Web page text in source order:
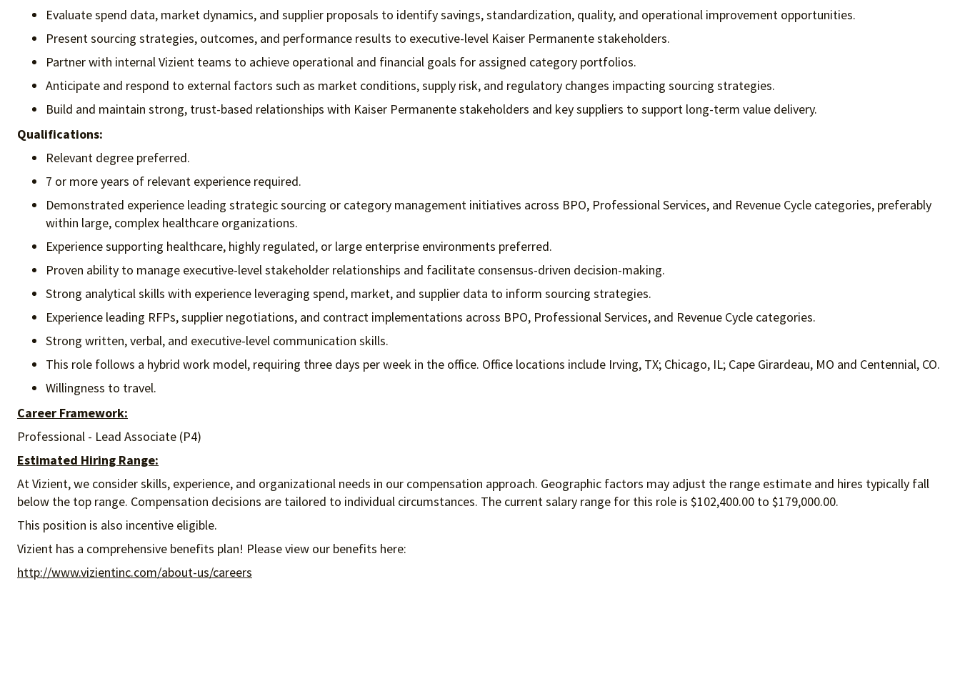
Evaluate spend data, market dynamics, and supplier proposals to identify savings, standardization, quality, and operational improvement opportunities.
Present sourcing strategies, outcomes, and performance results to executive-level Kaiser Permanente stakeholders.
Partner with internal Vizient teams to achieve operational and financial goals for assigned category portfolios.
Anticipate and respond to external factors such as market conditions, supply risk, and regulatory changes impacting sourcing strategies.
Build and maintain strong, trust-based relationships with Kaiser Permanente stakeholders and key suppliers to support long-term value delivery.
Qualifications:
Relevant degree preferred.
7 or more years of relevant experience required.
Demonstrated experience leading strategic sourcing or category management initiatives across BPO, Professional Services, and Revenue Cycle categories, preferably
within large, complex healthcare organizations.
Experience supporting healthcare, highly regulated, or large enterprise environments preferred.
Proven ability to manage executive-level stakeholder relationships and facilitate consensus-driven decision-making.
Strong analytical skills with experience leveraging spend, market, and supplier data to inform sourcing strategies.
Experience leading RFPs, supplier negotiations, and contract implementations across BPO, Professional Services, and Revenue Cycle categories.
Strong written, verbal, and executive-level communication skills.
This role follows a hybrid work model, requiring three days per week in the office. Office locations include Irving, TX; Chicago, IL; Cape Girardeau, MO and Centennial, CO.
Willingness to travel.
Career Framework:
Professional - Lead Associate (P4)
Estimated Hiring Range:
At Vizient, we consider skills, experience, and organizational needs in our compensation approach. Geographic factors may adjust the range estimate and hires typically fall
below the top range. Compensation decisions are tailored to individual circumstances. The current salary range for this role is $102,400.00 to $179,000.00.
This position is also incentive eligible.
Vizient has a comprehensive benefits plan! Please view our benefits here:
http://www.vizientinc.com/about-us/careers